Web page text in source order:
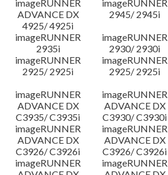
imageRUNNER
ADVANCE DX
4925/ 4925i
imageRUNNER
2945/ 2945i
imageRUNNER
2935i
imageRUNNER
2930/ 2930i
imageRUNNER
2925/ 2925i
imageRUNNER
2925/ 2925i
imageRUNNER
ADVANCE DX
C3935/ C3935i
imageRUNNER
ADVANCE DX
C3930/ C3930i
imageRUNNER
ADVANCE DX
C3926/ C3926i
imageRUNNER
ADVANCE DX
C3926/ C3926i
imageRUNNER
imageRUNNER